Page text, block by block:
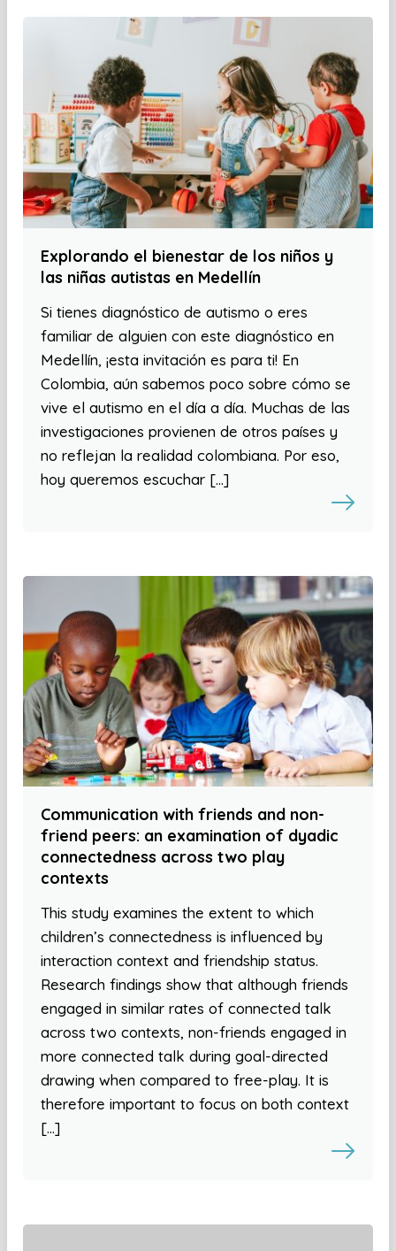
Explorando el bienestar de los niños y
las niñas autistas en Medellín
Si tienes diagnóstico de autismo o eres
familiar de alguien con este diagnóstico en
Medellín, ¡esta invitación es para ti! En
Colombia, aún sabemos poco sobre cómo se
vive el autismo en el día a día. Muchas de las
investigaciones provienen de otros países y
no reflejan la realidad colombiana. Por eso,
hoy queremos escuchar […]
Communication with friends and non-
friend peers: an examination of dyadic
connectedness across two play
contexts
This study examines the extent to which
children’s connectedness is influenced by
interaction context and friendship status.
Research findings show that although friends
engaged in similar rates of connected talk
across two contexts, non-friends engaged in
more connected talk during goal-directed
drawing when compared to free-play. It is
therefore important to focus on both context
[…]